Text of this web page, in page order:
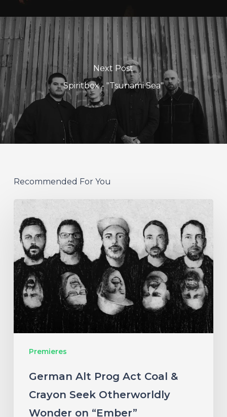
Next Post
Spiritbox - "Tsunami Sea"
Recommended For You
Premieres
German
Alt
Prog
Act
Coal
Crayon
Seek
Otherworldly
Wonder
German Alt Prog Act Coal &
Crayon Seek Otherworldly
Wonder on “Ember”